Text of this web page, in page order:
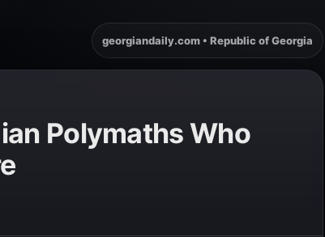
georgiandaily.com • Republic of Georgia
Polymaths Who